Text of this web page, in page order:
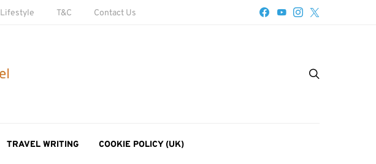
Lifestyle T&C Contact Us
TRAVEL WRITING COOKIE POLICY (UK)